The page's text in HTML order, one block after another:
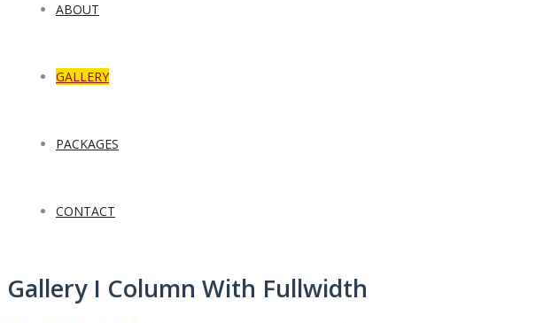
ABOUT
GALLERY
PACKAGES
CONTACT
Gallery I Column With Fullwidth